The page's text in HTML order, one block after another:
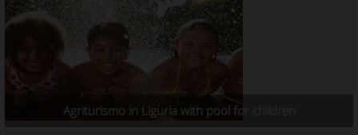
Agriturismo in Liguria with pool for children